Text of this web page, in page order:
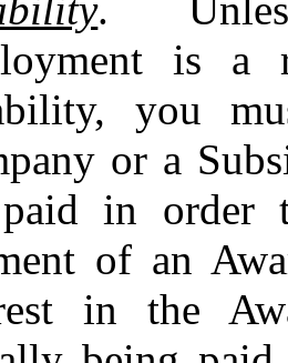
is a
you
or a
in order
of an
in the